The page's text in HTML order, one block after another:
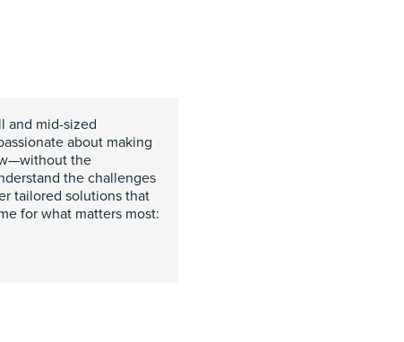
and mid-sized
about making
the
the challenges
tailored solutions that
for what matters most: